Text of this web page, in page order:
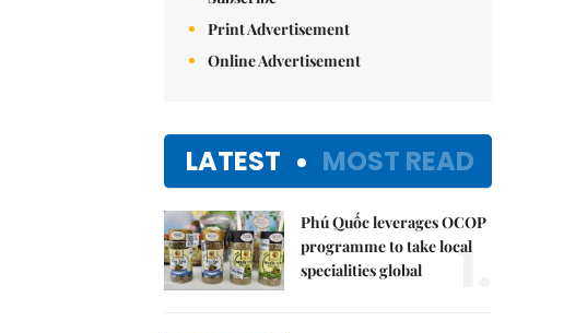
Print Advertisement
Online Advertisement
LATEST MOST READ
Phú Quốc leverages OCOP
programme to take local
specialities global
1.